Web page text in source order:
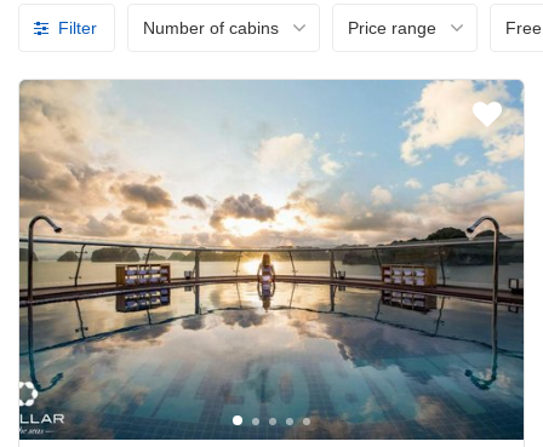
Filter Number of cabins Price range